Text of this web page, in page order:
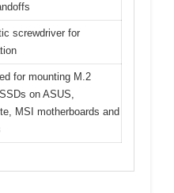
screwdriver for
for mounting M.2
on ASUS,
MSI motherboards and